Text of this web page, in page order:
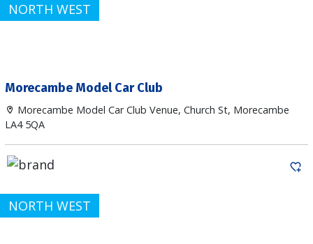
NORTH WEST
Morecambe Model Car Club
Morecambe Model Car Club Venue, Church St, Morecambe
LA4 5QA
NORTH WEST